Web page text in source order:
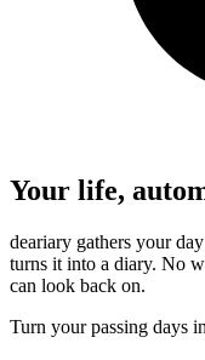
Your life,
deariary gathers your
turns it into a diary. No
can look back on.
Turn your passing days